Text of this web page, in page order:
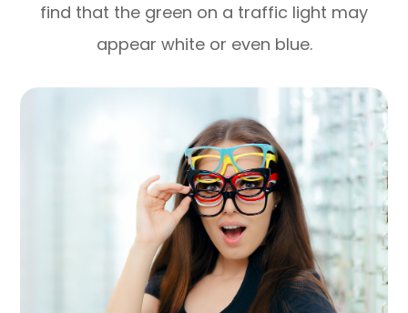
find that the green on a traffic light may
appear white or even blue.